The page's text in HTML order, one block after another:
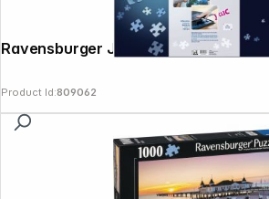
Ravensburger Jigsaw Puzzle Folder
Product Id:809062